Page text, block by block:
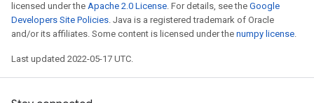
licensed under the Apache 2.0 License. For details, see the Google
Developers Site Policies. Java is a registered trademark of Oracle
and/or its affiliates. Some content is licensed under the numpy license.
Last updated 2022-05-17 UTC.